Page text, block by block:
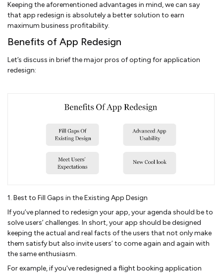
Keeping the aforementioned advantages in mind, we can say
that app redesign is absolutely a better solution to earn
maximum business profitability.
Benefits of App Redesign
Let’s discuss in brief the major pros of opting for application
redesign:
1. Best to Fill Gaps in the Existing App Design
If you’ve planned to redesign your app, your agenda should be to
solve users’ challenges. In short, your app should be designed
keeping the actual and real facts of the users that not only make
them satisfy but also invite users’ to come again and again with
the same enthusiasm.
For example, if you've redesigned a flight booking application